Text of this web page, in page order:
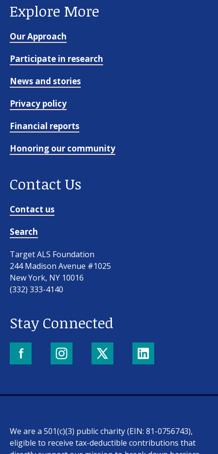
About us
Explore More
Our Approach
Participate in research
News and stories
Privacy policy
Financial reports
Honoring our community
Contact Us
Contact us
Search
Target ALS Foundation
244 Madison Avenue #1025
New York, NY 10016
(332) 333-4140
Stay Connected
We are a 501(c)(3) public charity (EIN: 81-0756743),
eligible to receive tax-deductible contributions that